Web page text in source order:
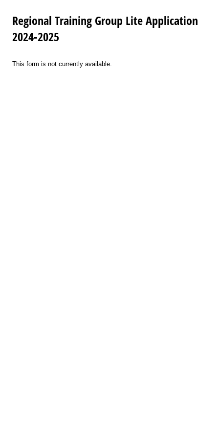
Regional Training Group Lite Application
2024-2025
This form is not currently available.